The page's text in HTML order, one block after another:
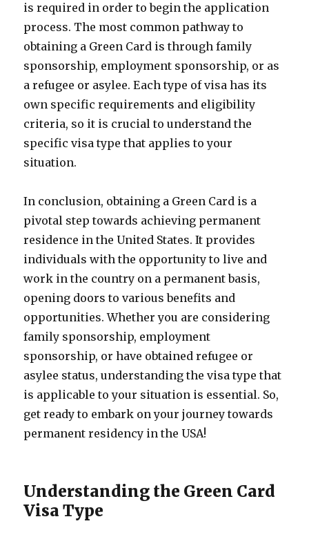
is required in order to begin the application
process. The most common pathway to
obtaining a Green Card is through family
sponsorship, employment sponsorship, or as
a refugee or asylee. Each type of visa has its
own specific requirements and eligibility
criteria, so it is crucial to understand the
specific visa type that applies to your
situation.
In conclusion, obtaining a Green Card is a
pivotal step towards achieving permanent
residence in the United States. It provides
individuals with the opportunity to live and
work in the country on a permanent basis,
opening doors to various benefits and
opportunities. Whether you are considering
family sponsorship, employment
sponsorship, or have obtained refugee or
asylee status, understanding the visa type that
is applicable to your situation is essential. So,
get ready to embark on your journey towards
permanent residency in the USA!
Understanding the Green Card
Visa Type